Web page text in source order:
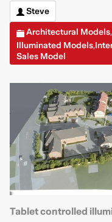
Steve
Architectural Models,
Illuminated Models,
Sales Model
Tablet controlled